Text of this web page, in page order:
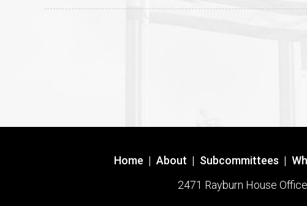
Home | About | Subcommittees |
2471 Rayburn House